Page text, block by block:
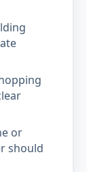
or
should